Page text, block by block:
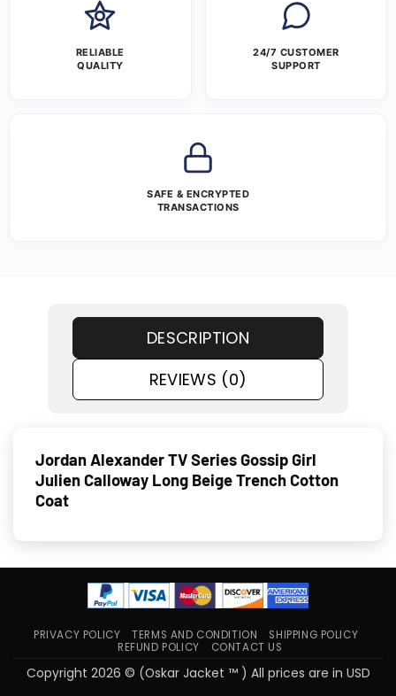
RELIABLE
QUALITY
24/7 CUSTOMER
SUPPORT
SAFE & ENCRYPTED
TRANSACTIONS
DESCRIPTION
REVIEWS (0)
Jordan Alexander TV Series Gossip Girl
Julien Calloway Long Beige Trench Cotton
Coat
PRIVACY POLICY TERMS AND CONDITION
SHIPPING POLICY
REFUND POLICY
CONTACT US
Copyright 2026 © (Oskar Jacket ™ ) All prices are in USD